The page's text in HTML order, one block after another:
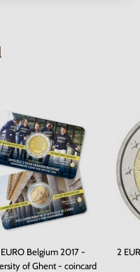
Belgium 2017 -
of Ghent - coincard
2